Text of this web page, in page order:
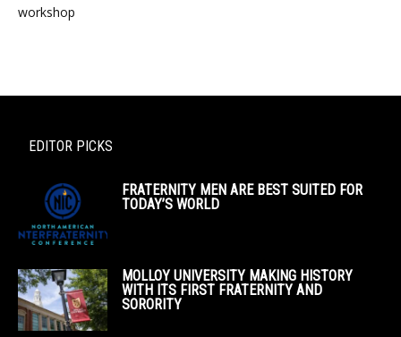
workshop
EDITOR PICKS
FRATERNITY MEN ARE BEST SUITED FOR
TODAY’S WORLD
MOLLOY UNIVERSITY MAKING HISTORY
WITH ITS FIRST FRATERNITY AND
SORORITY